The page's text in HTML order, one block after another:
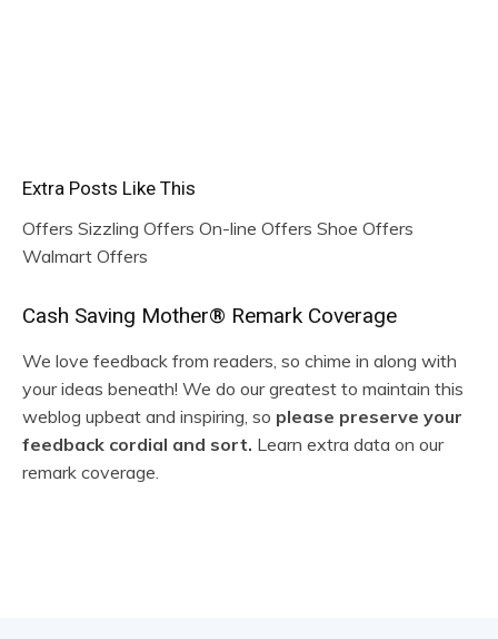
Extra Posts Like This
Offers Sizzling Offers On-line Offers Shoe Offers
Walmart Offers
R
e
a
d
e
Cash Saving Mother® Remark Coverage
We love feedback from readers, so chime in along with
your ideas beneath! We do our greatest to maintain this
weblog upbeat and inspiring, so please preserve your
feedback cordial and sort. Learn extra data on our
remark coverage.